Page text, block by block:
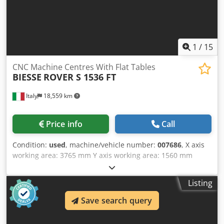
1 / 15
Italy 18,559 km
CNC Machine Centres With Flat Tables
BIESSE ROVER S 1536 FT
Price info Call
Condition: used, machine/vehicle number: 007686, X axis
working area: 3765 mm Y axis working area: 1560 mm
Working Table: Flat table Cjdpfxsu Tliyj Ah Sjha Main
Electrospindle power: 13.2 KW Number of controlled axes:
3 axes Total number of drilling spindles: 18 Total number
of tool changer positions: 12
Listing
Save search query